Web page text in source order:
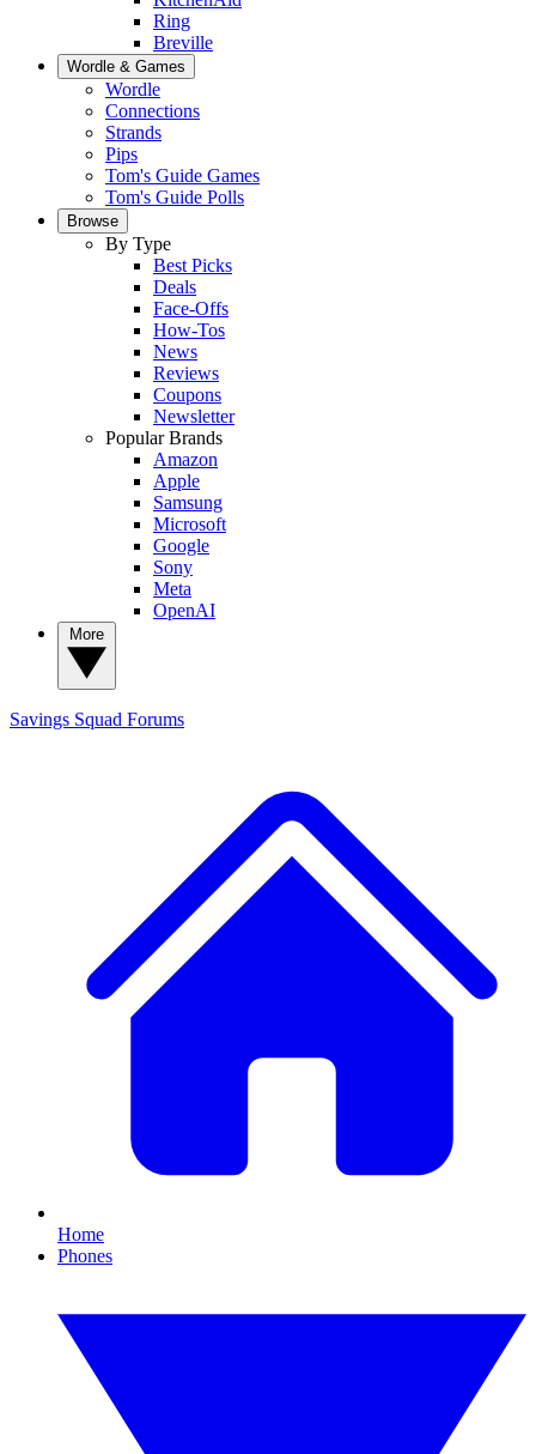
Ring
Breville
Wordle & Games
Wordle
Connections
Strands
Pips
Tom's Guide Games
Tom's Guide Polls
Browse
By Type
Best Picks
Deals
Face-Offs
How-Tos
News
Reviews
Coupons
Newsletter
Popular Brands
Amazon
Apple
Samsung
Microsoft
Google
Sony
Meta
OpenAI
Savings Squad Forums
Home
Phones